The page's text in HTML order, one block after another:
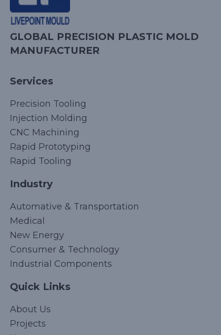
GLOBAL PRECISION PLASTIC MOLD
MANUFACTURER
Services
Precision Tooling
Injection Molding
CNC Machining
Rapid Prototyping
Rapid Tooling
Industry
Automative & Transportation
Medical
New Energy
Consumer & Technology
Industrial Components
Quick Links
About Us
Projects